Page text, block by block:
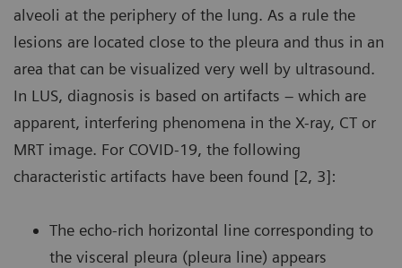
alveoli at the periphery of the lung. As a rule the
lesions are located close to the pleura and thus in an
area that can be visualized very well by ultrasound.
In LUS, diagnosis is based on artifacts – which are
apparent, interfering phenomena in the X-ray, CT or
MRT image. For COVID-19, the following
characteristic artifacts have been found [2, 3]:
The echo-rich horizontal line corresponding to
the visceral pleura (pleura line) appears